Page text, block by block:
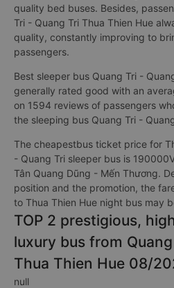
quality bed buses. Besides,
Tri - Quang Tri Thua Thien Hue
quality, constantly improving to
passengers.
Best sleeper bus Quang Tri -
generally rated good with an
on 1594 reviews of passengers
the sleeping bus Quang Tri -
The cheapestbus ticket price for
- Quang Tri sleeper bus is
Tân Quang Dũng - Mến Thương.
position and the promotion, the
to Thua Thien Hue night bus may
TOP 2 prestigious,
luxury bus from
Thua Thien Hue 08/
null